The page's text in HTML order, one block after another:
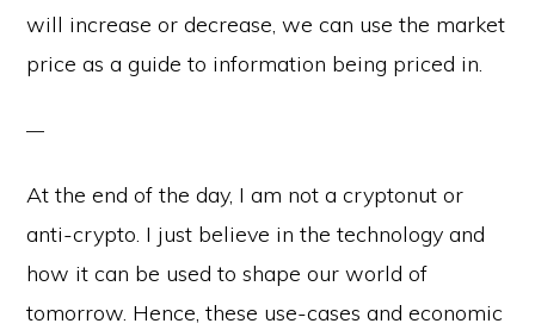
will increase or decrease, we can use the market
price as a guide to information being priced in.
At the end of the day, I am not a cryptonut or
anti-crypto. I just believe in the technology and
how it can be used to shape our world of
tomorrow. Hence, these use-cases and economic